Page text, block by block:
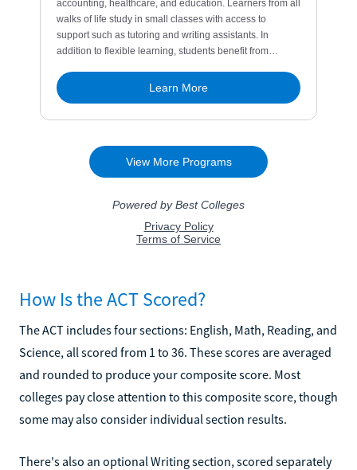
How Is the ACT Scored?
The ACT includes four sections: English, Math, Reading, and
Science, all scored from 1 to 36. These scores are averaged
and rounded to produce your composite score. Most
colleges pay close attention to this composite score, though
some may also consider individual section results.
There's also an optional Writing section, scored separately